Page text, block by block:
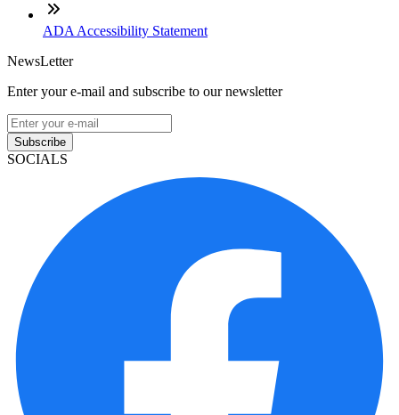
ADA Accessibility Statement
NewsLetter
Enter your e-mail and subscribe to our newsletter
Subscribe
SOCIALS